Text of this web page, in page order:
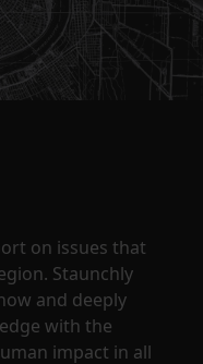
on issues that
Staunchly
and deeply
with the
impact in all